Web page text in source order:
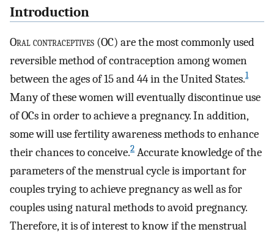
Introduction
Oral contraceptives (OC) are the most commonly used
reversible method of contraception among women
between the ages of 15 and 44 in the United States.1
Many of these women will eventually discontinue use
of OCs in order to achieve a pregnancy. In addition,
some will use fertility awareness methods to enhance
their chances to conceive.2 Accurate knowledge of the
parameters of the menstrual cycle is important for
couples trying to achieve pregnancy as well as for
couples using natural methods to avoid pregnancy.
Therefore, it is of interest to know if the menstrual